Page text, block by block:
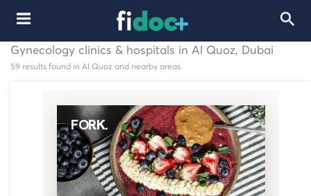
Gynecology clinics & hospitals in Al Quoz, Dubai
59 results found in Al Quoz and nearby areas